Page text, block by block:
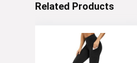
Related Products